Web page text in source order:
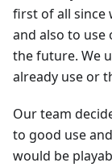
first of all since
and also to use
the future. We
already use or
Our team
to good use
would be